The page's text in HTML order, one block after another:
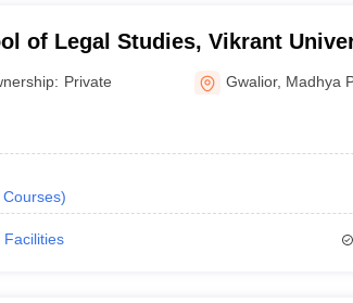
of Legal Studies, Vikrant
Private Gwalior, Madhya
Courses)
Facilities